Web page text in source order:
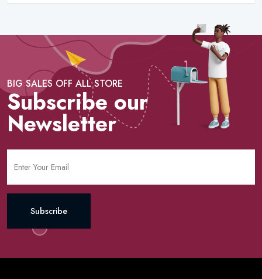
BIG SALES OFF ALL STORE
Subscribe our
Newsletter
Subscribe